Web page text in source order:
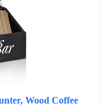
Wood Coffee